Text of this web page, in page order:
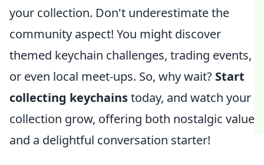
your collection. Don't underestimate the
community aspect! You might discover
themed keychain challenges, trading events,
or even local meet-ups. So, why wait? Start
collecting keychainstoday, and watch your
collection grow, offering both nostalgic value
and a delightful conversation starter!